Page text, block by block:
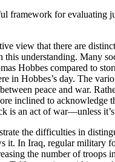
framework for
view that there are
understanding. Many
Hobbes compared to
in Hobbes’s day. The
peace and war.
inclined to
is an act of war—unless
the difficulties in
In Iraq, regular military
the number of